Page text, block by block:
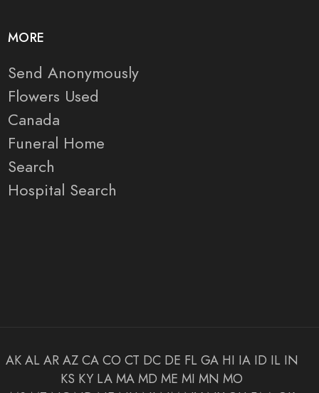
MORE
Send Anonymously
Flowers Used
Canada
Funeral Home
Search
Hospital Search
AK AL AR AZ CA CO CT DC DE FL GA HI IA ID IL IN
KS KY LA MA MD ME MI MN MO